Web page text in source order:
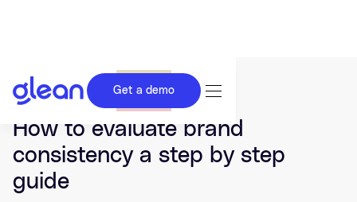
Get a demo
Last updated Jun 01, 2026.
How to evaluate brand
consistency a step by step
guide